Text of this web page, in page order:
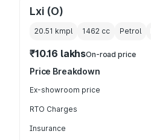
Lxi (O)
20.51 kmpl 1462 cc Petrol
₹10.16 lakhsOn-road price
Price Breakdown
Ex-showroom price
RTO Charges
Insurance